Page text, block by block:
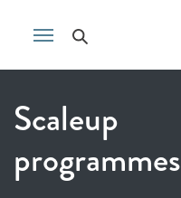
Scaleup
programmes